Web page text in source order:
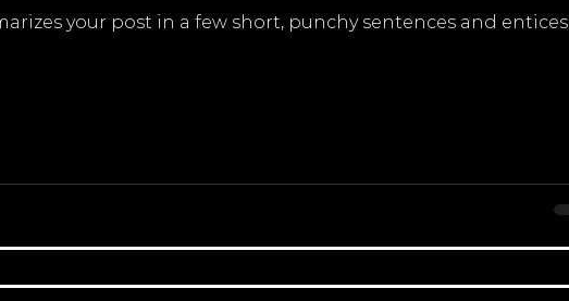
your post in a few short, punchy sentences and entices